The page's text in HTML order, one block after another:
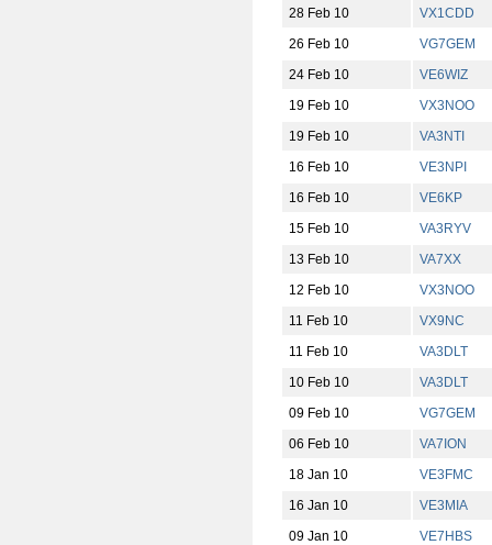
28 Feb 10
VX1CDD
26 Feb 10
VG7GEM
24 Feb 10
VE6WIZ
19 Feb 10
VX3NOO
19 Feb 10
VA3NTI
16 Feb 10
VE3NPI
16 Feb 10
VE6KP
15 Feb 10
VA3RYV
13 Feb 10
VA7XX
12 Feb 10
VX3NOO
11 Feb 10
VX9NC
11 Feb 10
VA3DLT
10 Feb 10
VA3DLT
09 Feb 10
VG7GEM
06 Feb 10
VA7ION
18 Jan 10
VE3FMC
16 Jan 10
VE3MIA
09 Jan 10
VE7HBS